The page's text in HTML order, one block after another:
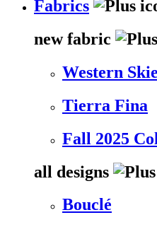
Fabrics
new fabric
Western
Tierra Fina
Fall 2025
all designs
Bouclé